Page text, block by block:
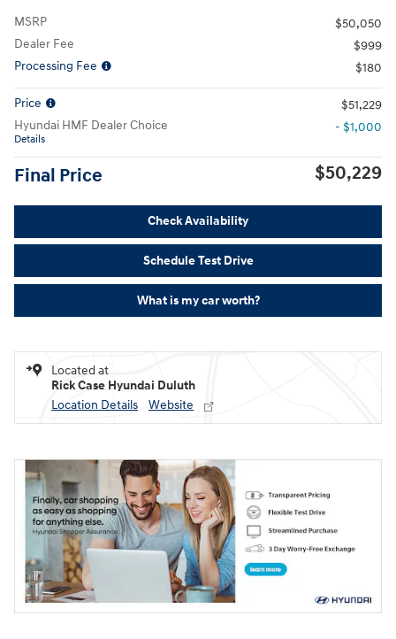
MSRP
$50,050
Dealer Fee
$999
Processing Fee
$180
Price
$51,229
Hyundai HMF Dealer Choice
Details
- $1,000
Final Price $50,229
Check Availability
Schedule Test Drive
What is my car worth?
Located at
Rick Case Hyundai Duluth
Location Details
Website